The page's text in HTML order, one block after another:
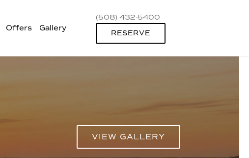
Offers Gallery
(508) 432-5400
RESERVE
VIEW GALLERY